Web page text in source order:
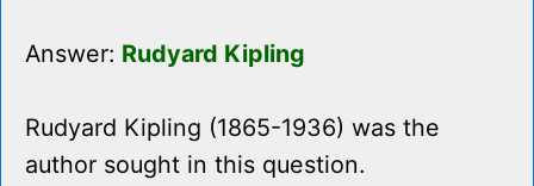
Answer: Rudyard Kipling
Rudyard Kipling (1865-1936) was the
author sought in this question.